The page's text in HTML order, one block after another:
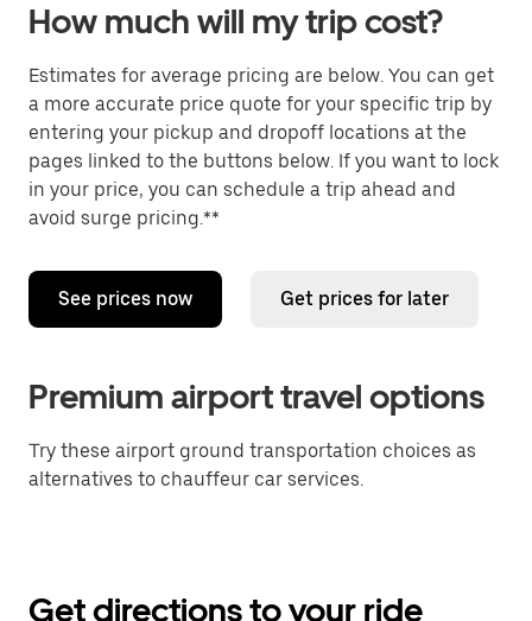
How much will my trip cost?
Estimates for average pricing are below. You can get
a more accurate price quote for your specific trip by
entering your pickup and dropoff locations at the
pages linked to the buttons below. If you want to lock
in your price, you can schedule a trip ahead and
avoid surge pricing.**
See prices now Get prices for later
Premium airport travel options
Try these airport ground transportation choices as
alternatives to chauffeur car services.
Get directions to your ride